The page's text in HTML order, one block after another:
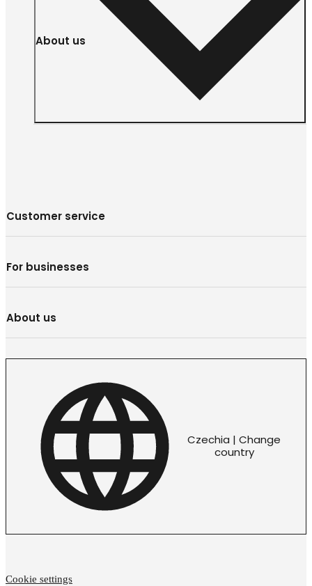
About us
Customer service
For businesses
About us
Czechia | Change
country
Cookie settings